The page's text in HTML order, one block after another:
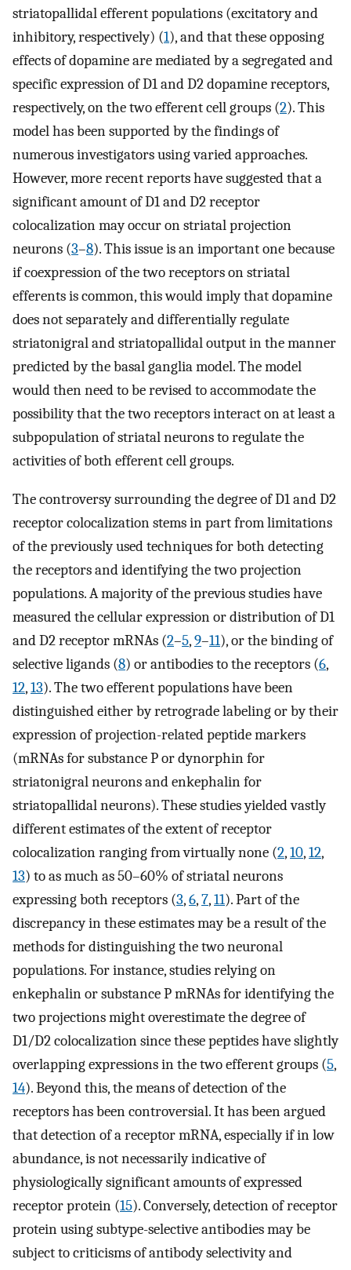
striatopallidal efferent populations (excitatory and
inhibitory, respectively) (1), and that these opposing
effects of dopamine are mediated by a segregated and
specific expression of D1 and D2 dopamine receptors,
respectively, on the two efferent cell groups (2). This
model has been supported by the findings of
numerous investigators using varied approaches.
However, more recent reports have suggested that a
significant amount of D1 and D2 receptor
colocalization may occur on striatal projection
neurons (3–8). This issue is an important one because
if coexpression of the two receptors on striatal
efferents is common, this would imply that dopamine
does not separately and differentially regulate
striatonigral and striatopallidal output in the manner
predicted by the basal ganglia model. The model
would then need to be revised to accommodate the
possibility that the two receptors interact on at least a
subpopulation of striatal neurons to regulate the
activities of both efferent cell groups.
The controversy surrounding the degree of D1 and D2
receptor colocalization stems in part from limitations
of the previously used techniques for both detecting
the receptors and identifying the two projection
populations. A majority of the previous studies have
measured the cellular expression or distribution of D1
and D2 receptor mRNAs (2–5,9–11), or the binding of
selective ligands (8) or antibodies to the receptors (6,
12,13). The two efferent populations have been
distinguished either by retrograde labeling or by their
expression of projection-related peptide markers
(mRNAs for substance P or dynorphin for
striatonigral neurons and enkephalin for
striatopallidal neurons). These studies yielded vastly
different estimates of the extent of receptor
colocalization ranging from virtually none (2,10,12,
13) to as much as 50–60% of striatal neurons
expressing both receptors (3,6,7,11). Part of the
discrepancy in these estimates may be a result of the
methods for distinguishing the two neuronal
populations. For instance, studies relying on
enkephalin or substance P mRNAs for identifying the
two projections might overestimate the degree of
D1/D2 colocalization since these peptides have slightly
overlapping expressions in the two efferent groups (5,
14). Beyond this, the means of detection of the
receptors has been controversial. It has been argued
that detection of a receptor mRNA, especially if in low
abundance, is not necessarily indicative of
physiologically significant amounts of expressed
receptor protein (15). Conversely, detection of receptor
protein using subtype-selective antibodies may be
subject to criticisms of antibody selectivity and